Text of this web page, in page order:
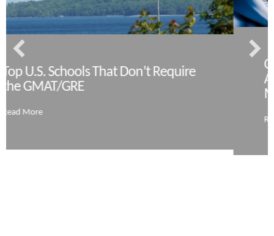
That Don’t Require
GRE